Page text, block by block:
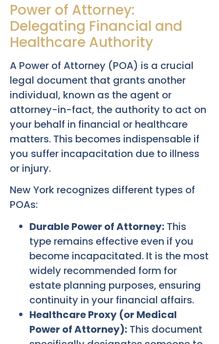
Power of Attorney:
Delegating Financial and
Healthcare Authority
A Power of Attorney (POA) is a crucial
legal document that grants another
individual, known as the agent or
attorney-in-fact, the authority to act on
your behalf in financial or healthcare
matters. This becomes indispensable if
you suffer incapacitation due to illness
or injury.
New York recognizes different types of
POAs:
Durable Power of Attorney: This
type remains effective even if you
become incapacitated. It is the most
widely recommended form for
estate planning purposes, ensuring
continuity in your financial affairs.
Healthcare Proxy (or Medical
Power of Attorney): This document